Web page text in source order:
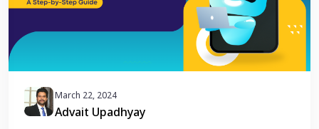
March 22, 2024
Advait Upadhyay